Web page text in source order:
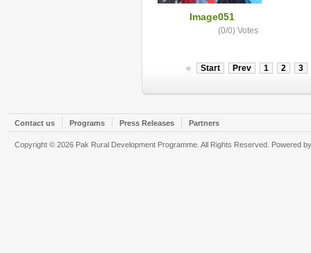
Image051
(0/0)Votes
« Start Prev 1 2 3
Contact us Programs Press Releases Partners
Copyright © 2026 Pak Rural Development Programme. All Rights Reserved. Powered